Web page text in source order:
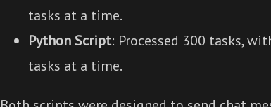
tasks at a time.
Python Script: Processed 300 tasks,
tasks at a time.